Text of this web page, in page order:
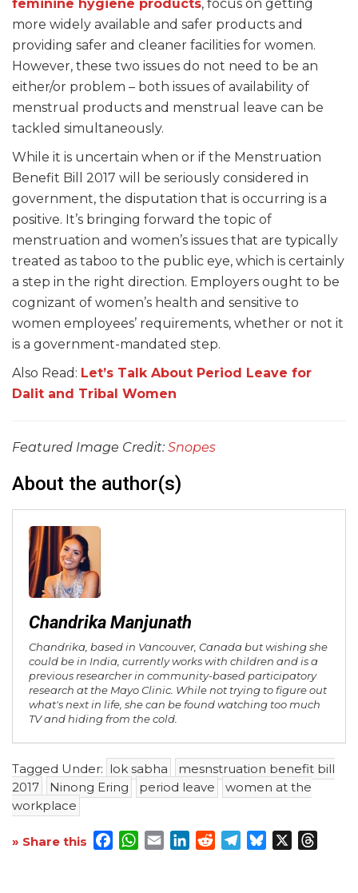
feminine hygiene products, focus on getting
more widely available and safer products and
providing safer and cleaner facilities for women.
However, these two issues do not need to be an
either/or problem – both issues of availability of
menstrual products and menstrual leave can be
tackled simultaneously.
While it is uncertain when or if the Menstruation
Benefit Bill 2017 will be seriously considered in
government, the disputation that is occurring is a
positive. It’s bringing forward the topic of
menstruation and women’s issues that are typically
treated as taboo to the public eye, which is certainly
a step in the right direction. Employers ought to be
cognizant of women’s health and sensitive to
women employees’ requirements, whether or not it
is a government-mandated step.
Also Read: Let’s Talk About Period Leave for
Dalit and Tribal Women
Featured Image Credit: Snopes
About the author(s)
Chandrika Manjunath
Chandrika, based in Vancouver, Canada but wishing she
could be in India, currently works with children and is a
previous researcher in community-based participatory
research at the Mayo Clinic. While not trying to figure out
what's next in life, she can be found watching too much
TV and hiding from the cold.
Tagged Under: lok sabha
mesnstruation benefit bill
2017
Ninong Ering period leave
women at the
workplace
» Share this Facebook
WhatsApp
EmailLinkedInRedditTelegram
Bluesky